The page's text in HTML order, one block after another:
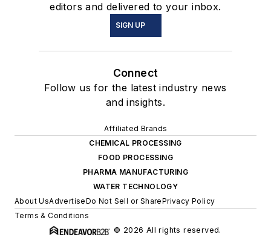
editors and delivered to your inbox.
SIGN UP
Connect
Follow us for the latest industry news
and insights.
Affiliated Brands
CHEMICAL PROCESSING
FOOD PROCESSING
PHARMA MANUFACTURING
WATER TECHNOLOGY
About UsAdvertiseDo Not Sell or SharePrivacy Policy
Terms & Conditions
© 2026 All rights reserved.